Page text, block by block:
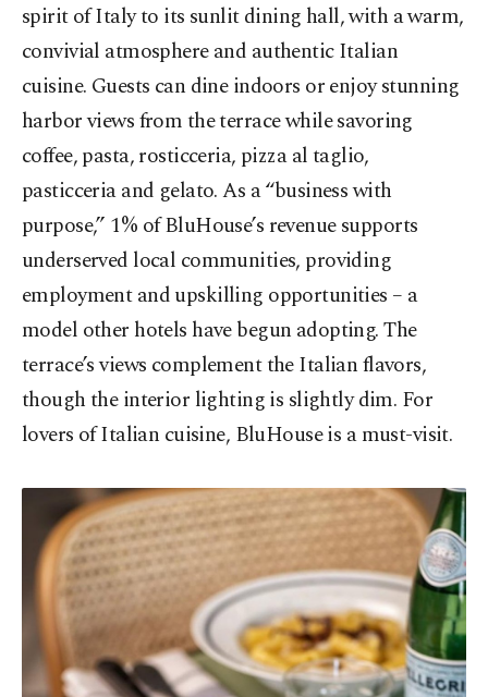
spirit of Italy to its sunlit dining hall, with a warm,
convivial atmosphere and authentic Italian
cuisine. Guests can dine indoors or enjoy stunning
harbor views from the terrace while savoring
coffee, pasta, rosticceria, pizza al taglio,
pasticceria and gelato. As a “business with
purpose,” 1% of BluHouse’s revenue supports
underserved local communities, providing
employment and upskilling opportunities – a
model other hotels have begun adopting. The
terrace’s views complement the Italian flavors,
though the interior lighting is slightly dim. For
lovers of Italian cuisine, BluHouse is a must-visit.